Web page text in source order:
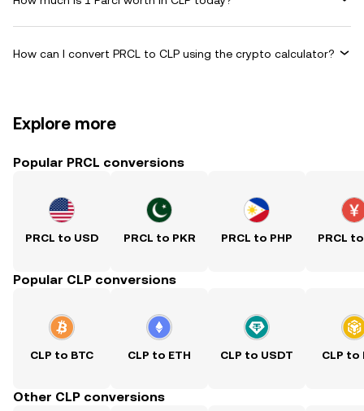
How can I convert PRCL to CLP using the crypto calculator?
Explore more
Popular PRCL conversions
PRCL to USD PRCL to PKR PRCL to PHP PRCL
Popular CLP conversions
CLP to BTC CLP to ETH CLP to USDT CLP to
Other CLP conversions